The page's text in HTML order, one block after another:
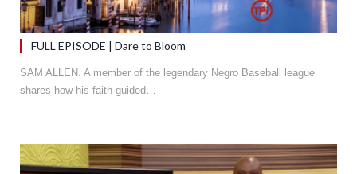
FULL EPISODE | Dare to Bloom
SAM ALLEN. A member of the legendary Negro Baseball league
shares how his faith guided…